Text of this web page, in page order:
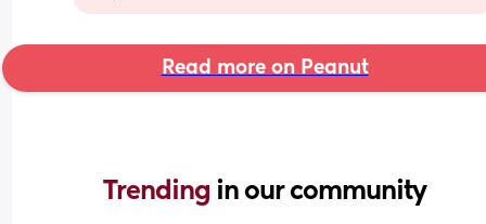
Read more on Peanut
Trending in our community